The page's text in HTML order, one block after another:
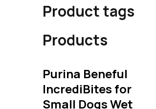
Product tags
Products
Purina Beneful
IncrediBites for
Small Dogs Wet